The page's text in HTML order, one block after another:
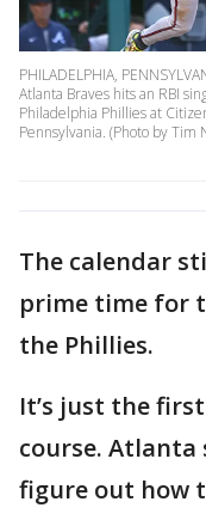
PHILADELPHIA,
Atlanta Braves hits an RBI
Philadelphia Phillies at
Pennsylvania. (Photo by Tim
The calendar
prime time for
the Phillies.
It’s just the
course.
figure out how